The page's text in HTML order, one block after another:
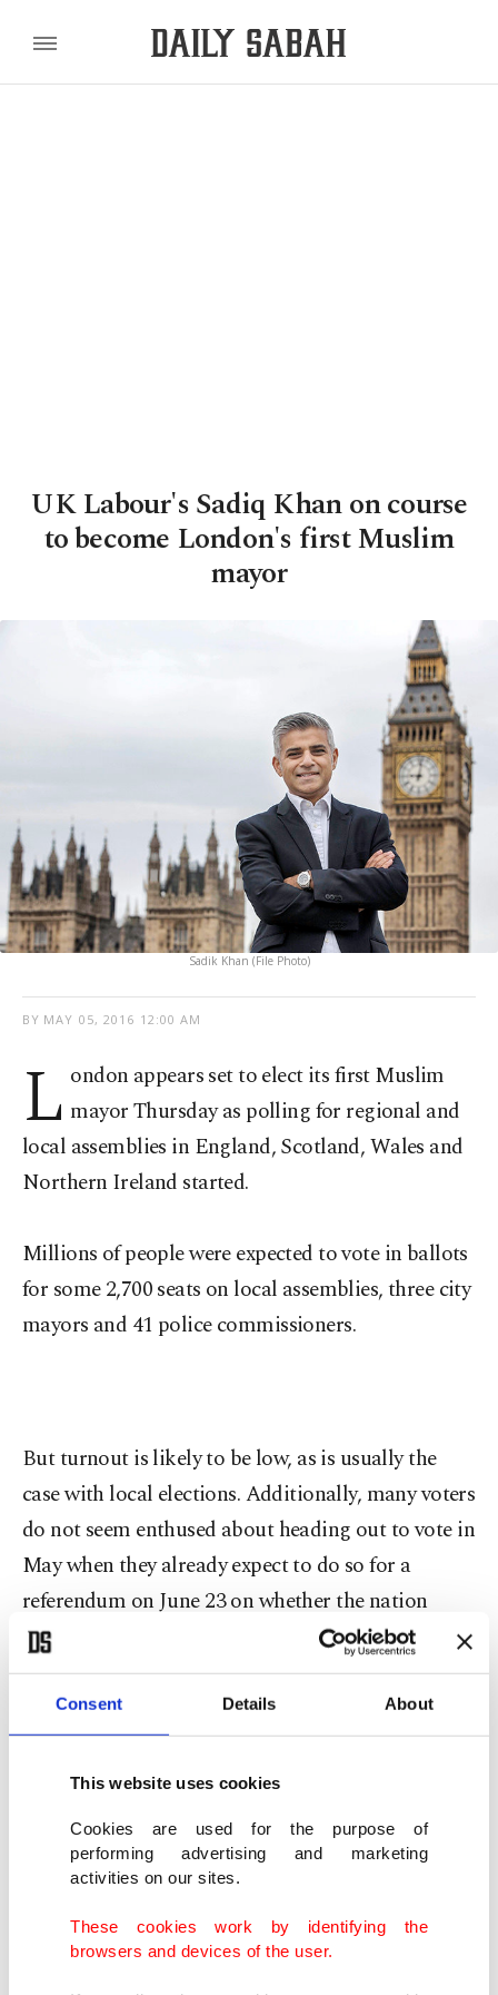
Consent Details About
This website uses cookies
Cookies are used for the purpose of
performing advertising and marketing
activities on our sites.
These cookies work by identifying the
browsers and devices of the user.
UK Labour's Sadiq Khan on course
to become London's first Muslim
mayor
Sadik Khan (File Photo)
BY MAY 05, 2016 12:00 AM
L ondon appears set to elect its first Muslim
mayor Thursday as polling for regional and
local assemblies in England, Scotland, Wales and
Northern Ireland started.
Millions of people were expected to vote in ballots
for some 2,700 seats on local assemblies, three city
mayors and 41 police commissioners.
But turnout is likely to be low, as is usually the
case with local elections. Additionally, many voters
do not seem enthused about heading out to vote in
May when they already expect to do so for a
referendum on June 23 on whether the nation
should remain part of the European Union.
Most of the electioneering has focused on local
issues. Nonetheless, the polls in England and
Wales are a test of popularity for the two biggest
political parties, the Conservatives and Labour,
and provide a barometer of the durability of the
right-wing UK Independence Party.
Opinion polls this week put Labour's Sadiq Khan